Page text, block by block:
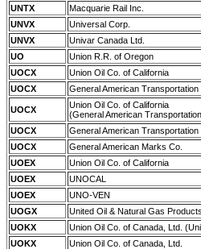
UNTX
Macquarie Rail Inc.
UNVX
Universal Corp.
UNVX
Univar Canada Ltd.
UO
Union R.R. of Oregon
UOCX
Union Oil Co. of California
UOCX
General American Transportation
UOCX
Union Oil Co. of California
(General American
UOCX General American Transportation
UOCX
General American Marks Co.
UOEX
Union Oil Co. of California
UOEX
UNOCAL
UOEX
UNO-VEN
UOGX
United Oil & Natural Gas
UOKX
Union Oil Co. of Canada, Ltd.
UOKX
Union Oil Co. of Canada, Ltd.